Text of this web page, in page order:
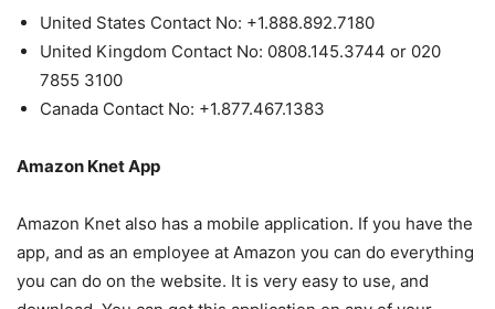
United States Contact No: +1.888.892.7180
United Kingdom Contact No: 0808.145.3744 or 020
7855 3100
Canada Contact No: +1.877.467.1383
Amazon Knet App
Amazon Knet also has a mobile application. If you have the
app, and as an employee at Amazon you can do everything
you can do on the website. It is very easy to use, and